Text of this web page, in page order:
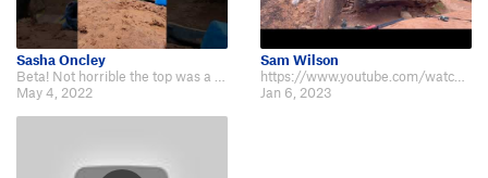
Sasha Oncley
Beta! Not horrible the top was a little funky https://youtube.com/shorts/7Nj…
May 4, 2022
Sam Wilson
https://www.youtube.com/watch?v=0u2PS2JJ0Lw
Jan 6, 2023